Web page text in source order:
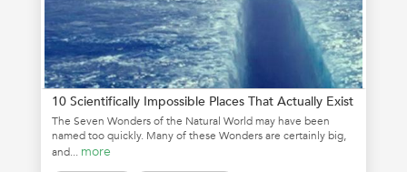
10 Scientifically Impossible Places That Actually Exist
The Seven Wonders of the Natural World may have been
named too quickly. Many of these Wonders are certainly big,
and... more